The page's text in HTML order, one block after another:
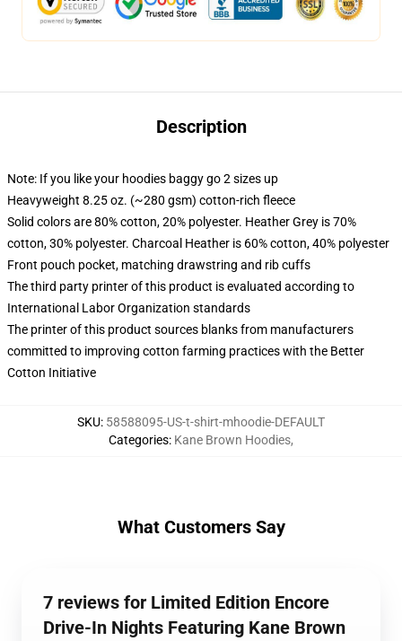
Description
Note: If you like your hoodies baggy go 2 sizes up
Heavyweight 8.25 oz. (~280 gsm) cotton-rich fleece
Solid colors are 80% cotton, 20% polyester. Heather Grey is 70%
cotton, 30% polyester. Charcoal Heather is 60% cotton, 40% polyester
Front pouch pocket, matching drawstring and rib cuffs
The third party printer of this product is evaluated according to
International Labor Organization standards
The printer of this product sources blanks from manufacturers
committed to improving cotton farming practices with the Better
Cotton Initiative
SKU: 58588095-US-t-shirt-mhoodie-DEFAULT
Categories: Kane Brown Hoodies,
What Customers Say
7 reviews for Limited Edition Encore
Drive-In Nights Featuring Kane Brown